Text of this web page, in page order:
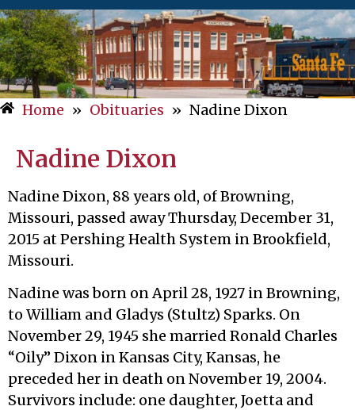
Home » Obituaries » Nadine Dixon
Nadine Dixon
Nadine Dixon, 88 years old, of Browning,
Missouri, passed away Thursday, December 31,
2015 at Pershing Health System in Brookfield,
Missouri.
Nadine was born on April 28, 1927 in Browning,
to William and Gladys (Stultz) Sparks. On
November 29, 1945 she married Ronald Charles
“Oily” Dixon in Kansas City, Kansas, he
preceded her in death on November 19, 2004.
Survivors include: one daughter, Joetta and